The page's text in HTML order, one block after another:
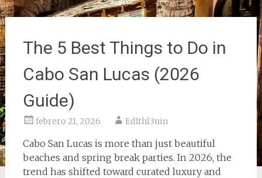
The 5 Best Things to Do in
Cabo San Lucas (2026
Guide)
febrero 21, 2026 Ed1thl3nin
Cabo San Lucas is more than just beautiful
beaches and spring break parties. In 2026, the
trend has shifted toward curated luxury and